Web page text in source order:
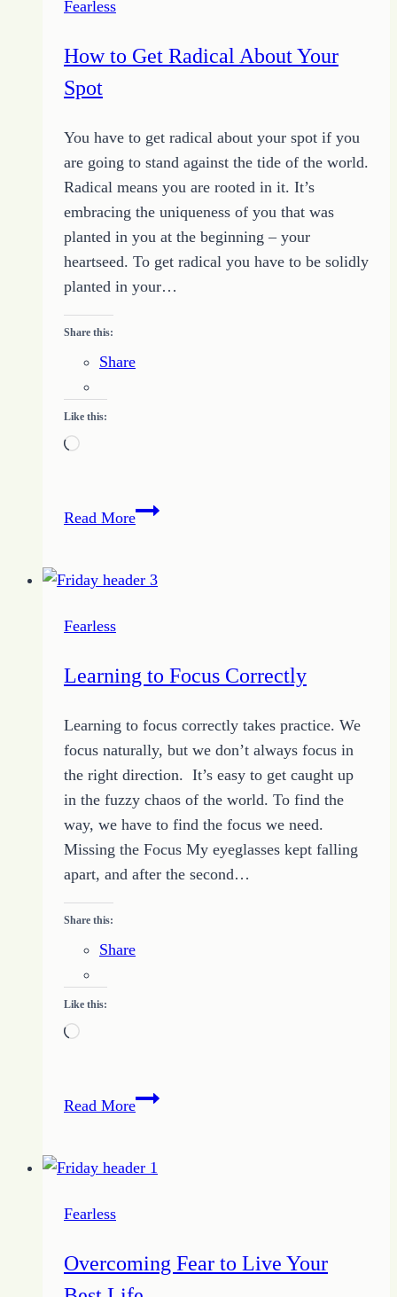
Fearless
How to Get Radical About Your
Spot
You have to get radical about your spot if you
are going to stand against the tide of the world.
Radical means you are rooted in it. It’s
embracing the uniqueness of you that was
planted in you at the beginning – your
heartseed. To get radical you have to be solidly
planted in your…
Share this:
Share
Like this:
Loading…
Read MoreHow
Radical
Fearless
Learning to Focus Correctly
Learning to focus correctly takes practice. We
focus naturally, but we don’t always focus in
the right direction. It’s easy to get caught up
in the fuzzy chaos of the world. To find the
way, we have to find the focus we need.
Missing the Focus My eyeglasses kept falling
apart, and after the second…
Share this:
Share
Like this:
Loading…
Read MoreLearning
Correctly
Fearless
Overcoming Fear to Live Your